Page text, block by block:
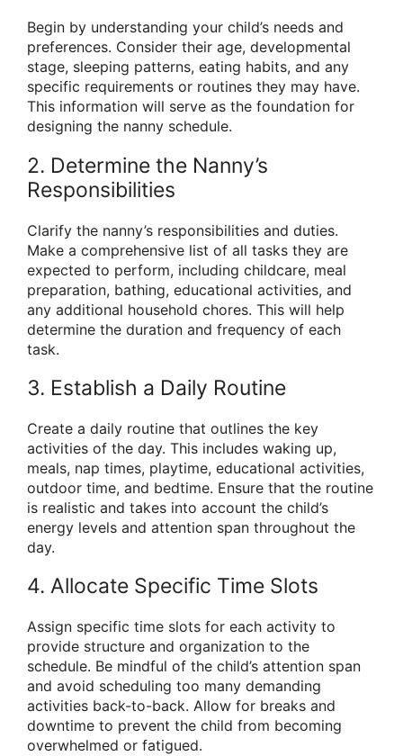
Begin by understanding your child’s needs and
preferences. Consider their age, developmental
stage, sleeping patterns, eating habits, and any
specific requirements or routines they may have.
This information will serve as the foundation for
designing the nanny schedule.
2. Determine the Nanny’s
Responsibilities
Clarify the nanny’s responsibilities and duties.
Make a comprehensive list of all tasks they are
expected to perform, including childcare, meal
preparation, bathing, educational activities, and
any additional household chores. This will help
determine the duration and frequency of each
task.
3. Establish a Daily Routine
Create a daily routine that outlines the key
activities of the day. This includes waking up,
meals, nap times, playtime, educational activities,
outdoor time, and bedtime. Ensure that the routine
is realistic and takes into account the child’s
energy levels and attention span throughout the
day.
4. Allocate Specific Time Slots
Assign specific time slots for each activity to
provide structure and organization to the
schedule. Be mindful of the child’s attention span
and avoid scheduling too many demanding
activities back-to-back. Allow for breaks and
downtime to prevent the child from becoming
overwhelmed or fatigued.